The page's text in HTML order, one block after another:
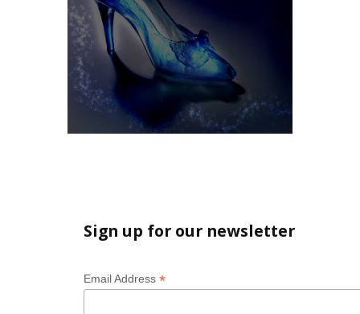
Sign up for our newsletter
Email Address *